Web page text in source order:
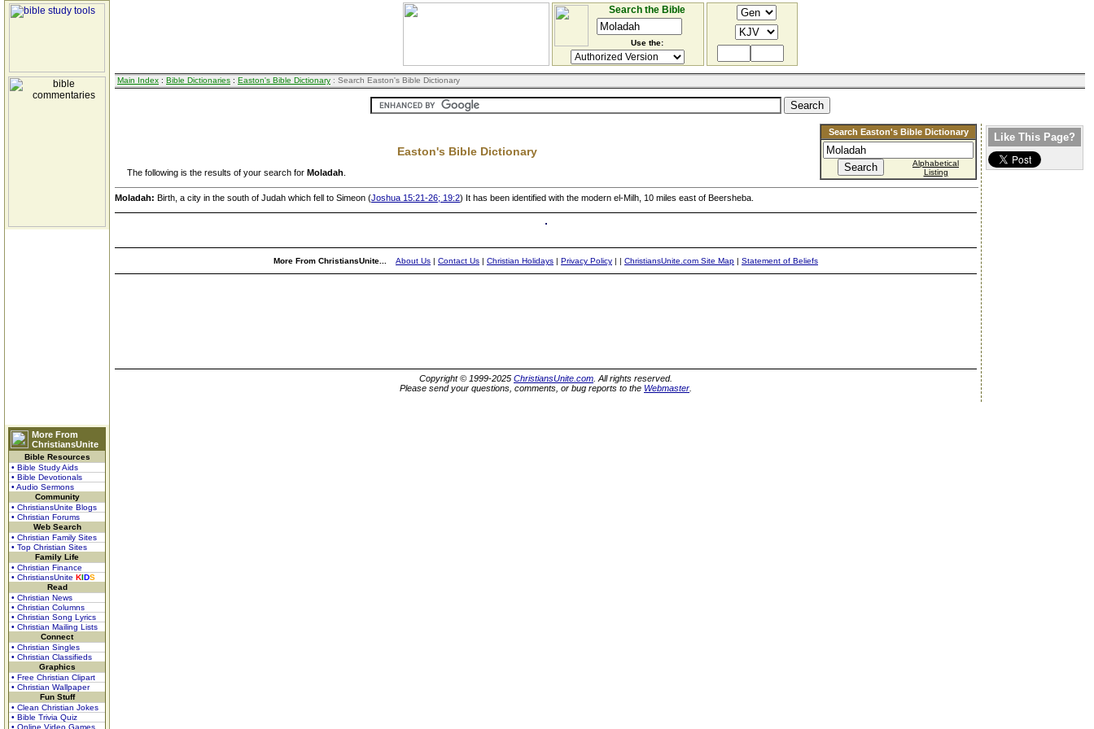
More From
ChristiansUnite
Bible Resources
• Bible Study Aids
• Bible Devotionals
• Audio Sermons
Community
• ChristiansUnite Blogs
• Christian Forums
Web Search
• Christian Family Sites
• Top Christian Sites
Family Life
• Christian Finance
• ChristiansUnite KIDS
Read
• Christian News
• Christian Columns
• Christian Song Lyrics
• Christian Mailing Lists
Connect
• Christian Singles
• Christian Classifieds
Graphics
• Free Christian Clipart
• Christian Wallpaper
Fun Stuff
• Clean Christian Jokes
• Bible Trivia Quiz
• Online Video Games
Search the Bible
Use the:
Main Index : Bible Dictionaries : Easton's Bible Dictionary : Search Easton's Bible Dictionary
Search Easton's Bible Dictionary
Alphabetical
Listing
Easton's Bible Dictionary
The following is the results of your search for Moladah
Moladah: Birth, a city in the south of Judah which fell to Simeon (Joshua 15:21-26; 19:2) It has been identified with the modern el-Milh, 10 miles east of Beersheba.
More From ChristiansUnite... About Us | Contact Us | Christian Holidays | Privacy Policy | | ChristiansUnite.com Site Map | Statement of Beliefs
Copyright © 1999-2025 ChristiansUnite.com . All rights reserved.
Please send your questions, comments, or bug reports to the Webmaster
Like This Page?